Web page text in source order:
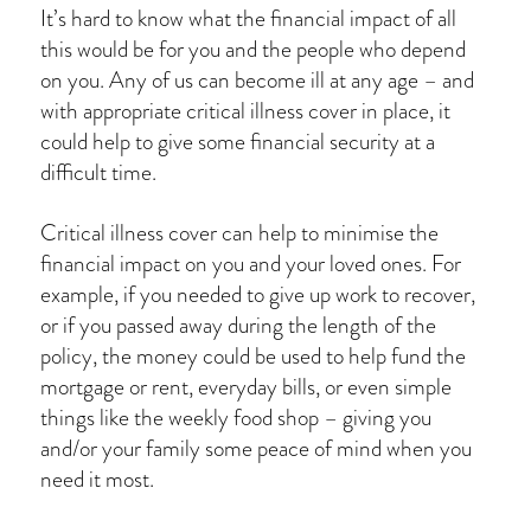
It’s hard to know what the financial impact of all
this would be for you and the people who depend
on you. Any of us can become ill at any age – and
with appropriate critical illness cover in place, it
could help to give some financial security at a
difficult time.
Critical illness cover can help to minimise the
financial impact on you and your loved ones. For
example, if you needed to give up work to recover,
or if you passed away during the length of the
policy, the money could be used to help fund the
mortgage or rent, everyday bills, or even simple
things like the weekly food shop – giving you
and/or your family some peace of mind when you
need it most.